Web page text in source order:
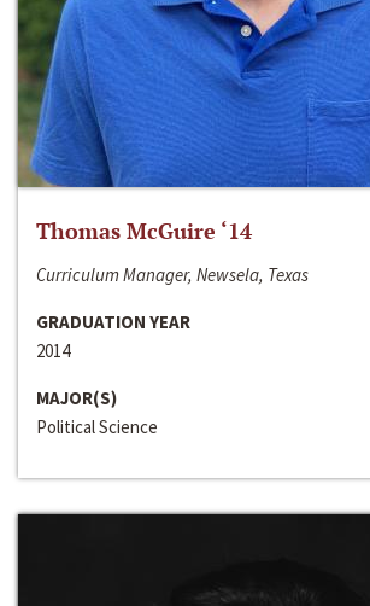
Thomas McGuire ‘14
Curriculum Manager, Newsela, Texas
GRADUATION YEAR
2014
MAJOR(S)
Political Science